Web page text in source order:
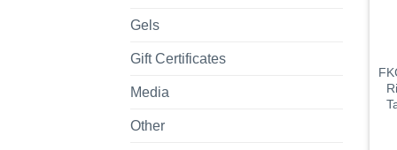
Gels
Gift Certificates
Media
Other